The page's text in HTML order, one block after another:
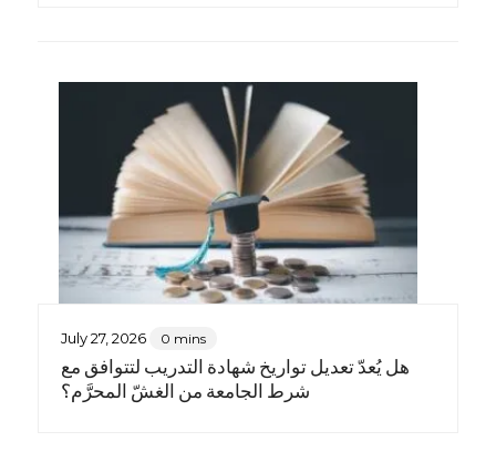
July 27, 2026 0 mins
هل يُعدّ تعديل تواريخ شهادة التدريب لتتوافق مع
شرط الجامعة من الغشّ المحرَّم؟